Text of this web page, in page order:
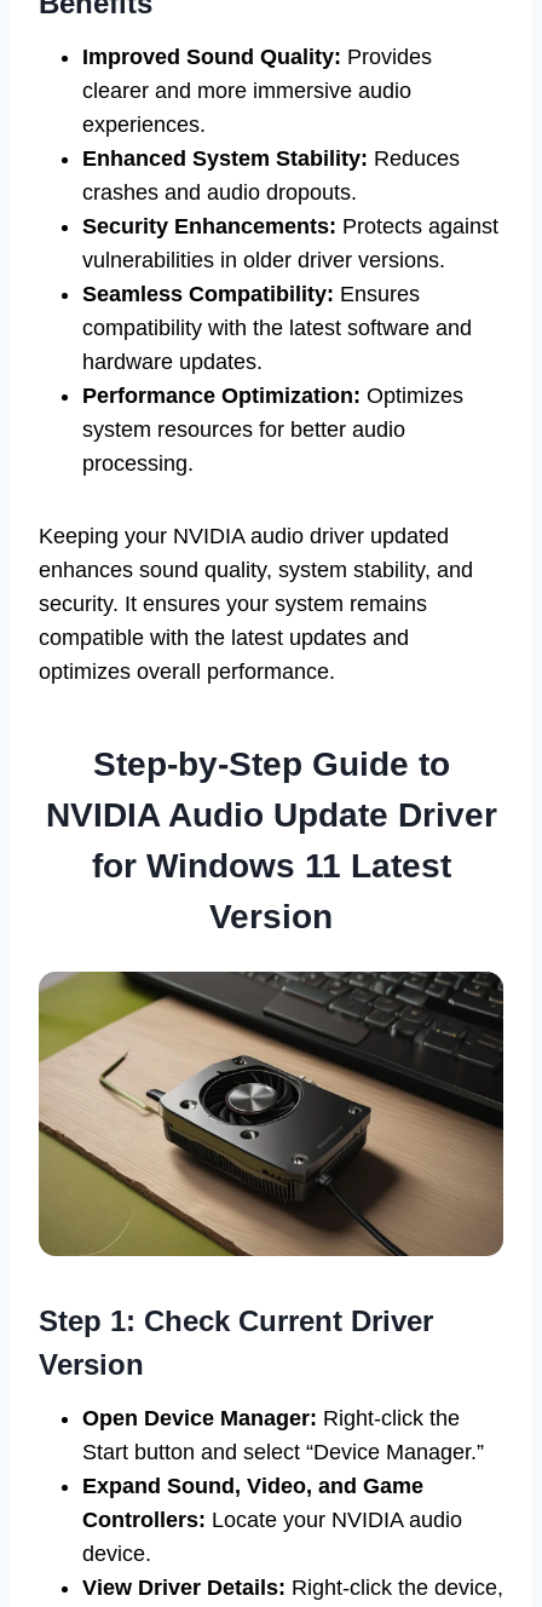
Improved Sound Quality: Provides
clearer and more immersive audio
experiences.
Enhanced System Stability: Reduces
crashes and audio dropouts.
Security Enhancements: Protects against
vulnerabilities in older driver versions.
Seamless Compatibility: Ensures
compatibility with the latest software and
hardware updates.
Performance Optimization: Optimizes
system resources for better audio
processing.
Keeping your NVIDIA audio driver updated
enhances sound quality, system stability, and
security. It ensures your system remains
compatible with the latest updates and
optimizes overall performance.
Step-by-Step Guide to
NVIDIA Audio Update Driver
for Windows 11 Latest
Version
Step 1: Check Current Driver
Version
Open Device Manager: Right-click the
Start button and select “Device Manager.”
Expand Sound, Video, and Game
Controllers: Locate your NVIDIA audio
device.
View Driver Details: Right-click the device,